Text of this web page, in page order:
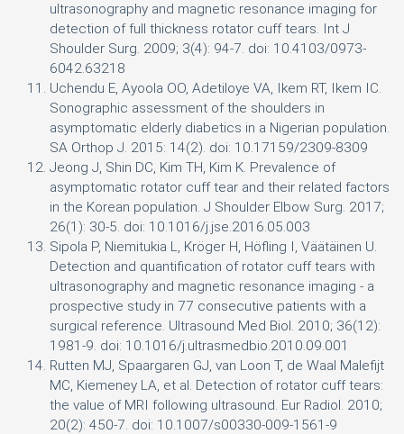
ultrasonography and magnetic resonance imaging for
detection of full thickness rotator cuff tears. Int J
Shoulder Surg. 2009; 3(4): 94-7. doi: 10.4103/0973-
6042.63218
Uchendu E, Ayoola OO, Adetiloye VA, Ikem RT, Ikem IC.
Sonographic assessment of the shoulders in
asymptomatic elderly diabetics in a Nigerian population.
SA Orthop J. 2015: 14(2). doi: 10.17159/2309-8309
Jeong J, Shin DC, Kim TH, Kim K. Prevalence of
asymptomatic rotator cuff tear and their related factors
in the Korean population. J Shoulder Elbow Surg. 2017;
26(1): 30-5. doi: 10.1016/j.jse.2016.05.003
Sipola P, Niemitukia L, Kröger H, Höfling I, Väätäinen U.
Detection and quantification of rotator cuff tears with
ultrasonography and magnetic resonance imaging - a
prospective study in 77 consecutive patients with a
surgical reference. Ultrasound Med Biol. 2010; 36(12):
1981-9. doi: 10.1016/j.ultrasmedbio.2010.09.001
Rutten MJ, Spaargaren GJ, van Loon T, de Waal Malefijt
MC, Kiemeney LA, et al. Detection of rotator cuff tears:
the value of MRI following ultrasound. Eur Radiol. 2010;
20(2): 450-7. doi: 10.1007/s00330-009-1561-9